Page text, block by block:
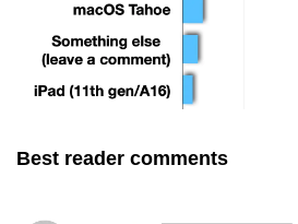
Best reader comments